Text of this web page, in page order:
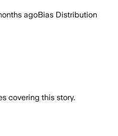
agoBias Distribution
covering this story.